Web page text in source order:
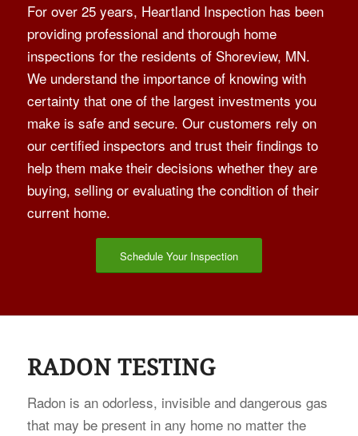
For over 25 years, Heartland Inspection has been
providing professional and thorough home
inspections for the residents of Shoreview, MN.
We understand the importance of knowing with
certainty that one of the largest investments you
make is safe and secure. Our customers rely on
our certified inspectors and trust their findings to
help them make their decisions whether they are
buying, selling or evaluating the condition of their
current home.
Schedule Your Inspection
RADON TESTING
Radon is an odorless, invisible and dangerous gas
that may be present in any home no matter the